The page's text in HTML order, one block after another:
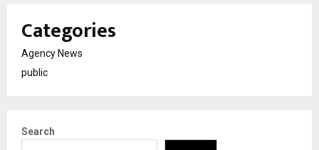
Categories
Agency News
public
Search